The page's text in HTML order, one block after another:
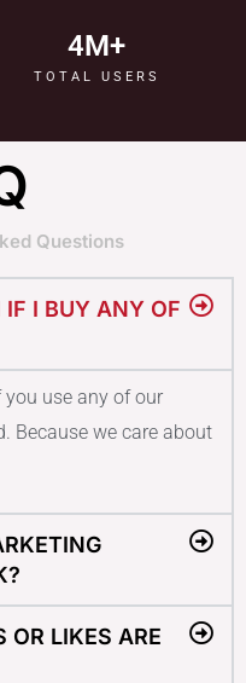
TOTAL USERS
4M+
Questions
I BUY ANY OF
you use any of our
Because we care about
OR LIKES ARE